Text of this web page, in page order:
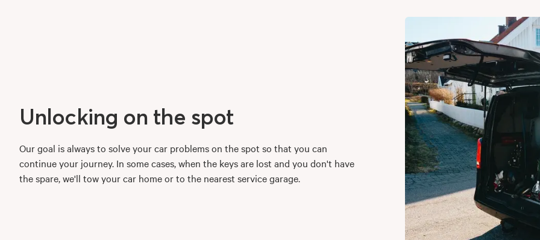
Unlocking on the spot
Our goal is always to solve your car problems on the spot so that you can
continue your journey. In some cases, when the keys are lost and you don't have
the spare, we'll tow your car home or to the nearest service garage.